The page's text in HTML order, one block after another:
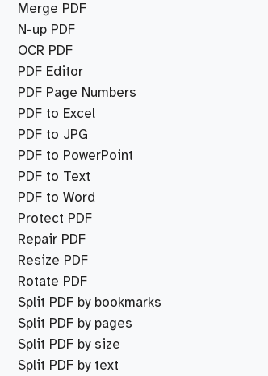
Merge PDF
N-up PDF
OCR PDF
PDF Editor
PDF Page Numbers
PDF to Excel
PDF to JPG
PDF to PowerPoint
PDF to Text
PDF to Word
Protect PDF
Repair PDF
Resize PDF
Rotate PDF
Split PDF by bookmarks
Split PDF by pages
Split PDF by size
Split PDF by text